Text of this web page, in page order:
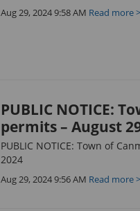
Aug 29, 2024 9:58 AM Read more >
PUBLIC NOTICE:
permits – August
PUBLIC NOTICE: Town of
2024
Aug 29, 2024 9:56 AM Read more >